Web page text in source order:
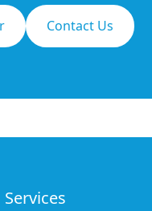
Contact Us
Services